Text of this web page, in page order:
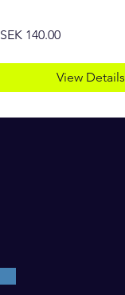
SEK 140.00
View Details